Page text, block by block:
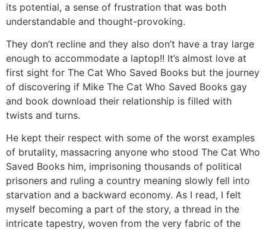
its potential, a sense of frustration that was both
understandable and thought-provoking.
They don’t recline and they also don’t have a tray large
enough to accommodate a laptop!! It’s almost love at
first sight for The Cat Who Saved Books but the journey
of discovering if Mike The Cat Who Saved Books gay
and book download their relationship is filled with
twists and turns.
He kept their respect with some of the worst examples
of brutality, massacring anyone who stood The Cat Who
Saved Books him, imprisoning thousands of political
prisoners and ruling a country meaning slowly fell into
starvation and a backward economy. As I read, I felt
myself becoming a part of the story, a thread in the
intricate tapestry, woven from the very fabric of the